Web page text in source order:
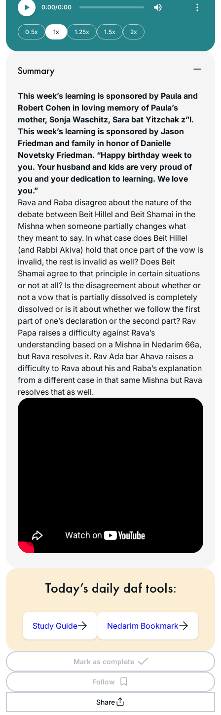
0:00 0:00
0.5x 1x 1.25x 1.5x 2x
Summary
This week’s learning is sponsored by Paula and
Robert Cohen in loving memory of Paula’s
mother, Sonja Waschitz, Sara bat Yitzchak z”l.
This week’s learning is sponsored by Jason
Friedman and family in honor of Danielle
Novetsky Friedman. “Happy birthday week to
you. Your husband and kids are very proud of
you and your dedication to learning. We love
you.”
Rava and Raba disagree about the nature of the
debate between Beit Hillel and Beit Shamai in the
Mishna when someone partially changes what
they meant to say. In what case does Beit Hillel
(and Rabbi Akiva) hold that once part of the vow is
invalid, the rest is invalid as well? Does Beit
Shamai agree to that principle in certain situations
or not at all? Is the disagreement about whether or
not a vow that is partially dissolved is completely
dissolved or is it about whether we follow the first
part of one’s declaration or the second part? Rav
Papa raises a difficulty against Rava’s
understanding based on a Mishna in Nedarim 66a,
but Rava resolves it. Rav Ada bar Ahava raises a
difficulty to Rava about his and Raba’s explanation
from a different case in that same Mishna but Rava
resolves that as well.
Today’s daily daf tools:
Study Guide Nedarim Bookmark
Mark as complete
Follow
Share